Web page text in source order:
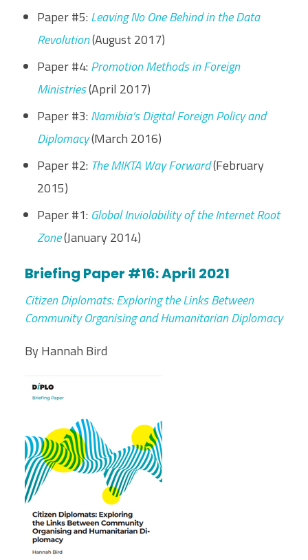
Paper #5: Leaving No One Behind in the Data
Revolution(August 2017)
Paper #4: Promotion Methods in Foreign
Ministries(April 2017)
Paper #3: Namibia’s Digital Foreign Policy and
Diplomacy(March 2016)
Paper #2: The MIKTA Way Forward(February
2015)
Paper #1: Global Inviolability of the Internet Root
Zone(January 2014)
Briefing Paper #16: April 2021
Citizen Diplomats: Exploring the Links Between
Community Organising and Humanitarian Diplomacy
By Hannah Bird